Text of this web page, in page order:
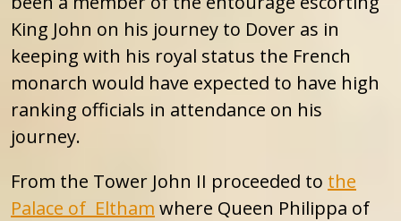
King John on his journey to Dover as in
keeping with his royal status the French
monarch would have expected to have high
ranking officials in attendance on his
journey.
From the Tower John II proceeded to the
Palace of Eltham where Queen Philippa of